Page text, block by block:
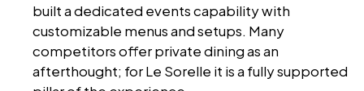
built a dedicated events capability with
customizable menus and setups. Many
competitors offer private dining as an
afterthought; for Le Sorelle it is a fully supported